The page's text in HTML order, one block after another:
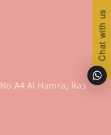
Al Hamra, Ras
Chat with us
Chat with us